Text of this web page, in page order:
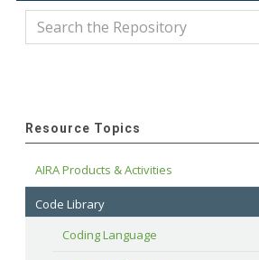
Resource Topics
AIRA Products & Activities
Code Library
Coding Language